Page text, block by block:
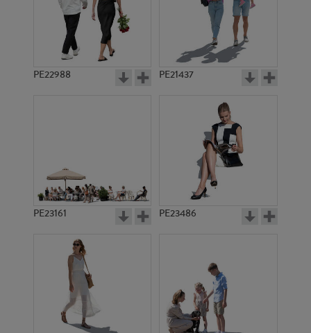
PE22988 PE21437
PE23161 PE23486